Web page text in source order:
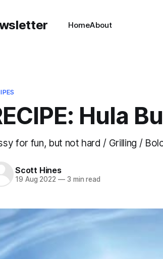
HomeAbout
Hula
for fun, but not hard / Grilling /
Scott Hines
19 Aug 2022 —3 min read